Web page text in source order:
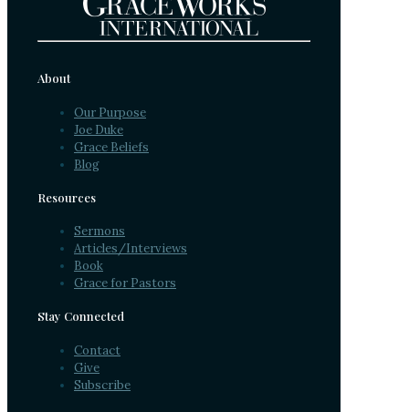
About
Our Purpose
Joe Duke
Grace Beliefs
Blog
Resources
Sermons
Articles/Interviews
Book
Grace for Pastors
Stay Connected
Contact
Give
Subscribe